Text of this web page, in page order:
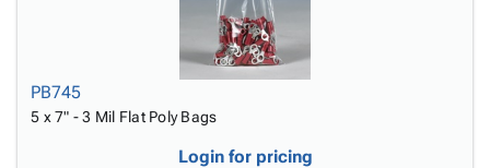
PB745
5 x 7" - 3 Mil Flat Poly Bags
Login for pricing